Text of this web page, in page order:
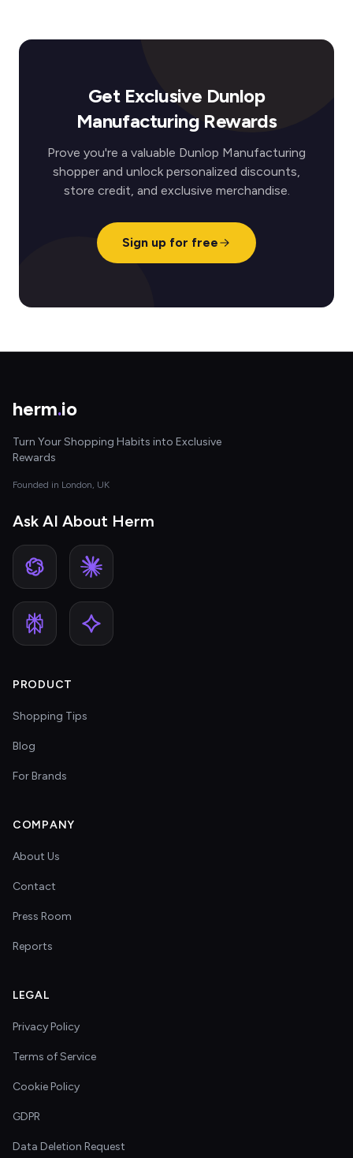
Get Exclusive Dunlop
Manufacturing Rewards
Prove you're a valuable Dunlop Manufacturing
shopper and unlock personalized discounts,
store credit, and exclusive merchandise.
Sign up for free
herm.io
Turn Your Shopping Habits into Exclusive
Rewards
Founded in London, UK
Ask AI About Herm
PRODUCT
Shopping Tips
Blog
For Brands
COMPANY
About Us
Contact
Press Room
Reports
LEGAL
Privacy Policy
Terms of Service
Cookie Policy
GDPR
Data Deletion Request